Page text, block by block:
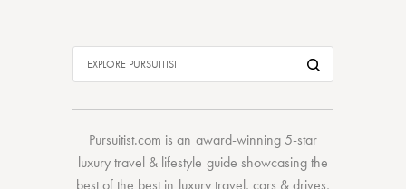
Pursuitist.com is an award-winning 5-star
luxury travel & lifestyle guide showcasing the
best of the bestin luxury travel, cars & drives,